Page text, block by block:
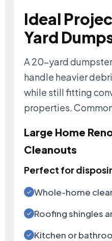
Ideal
Yard
A 20-yard
handle heavier
while still fitting
properties.
Large Home
Cleanouts
Perfect for
Whole-home
Roofing shingles
Kitchen or